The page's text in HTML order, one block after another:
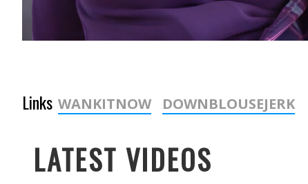
Links WANKITNOW DOWNBLOUSEJERK
LATEST VIDEOS